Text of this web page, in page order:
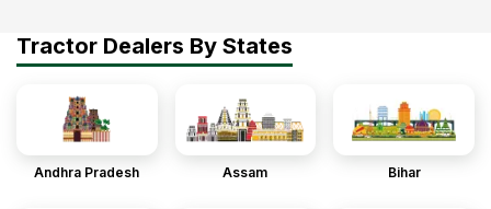
Tractor Dealers By States
Andhra Pradesh Assam Bihar